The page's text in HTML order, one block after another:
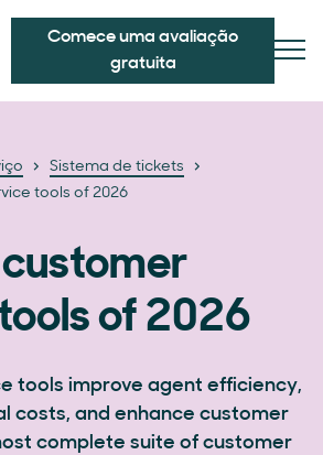
Comece uma avaliação
gratuita
Sistema de tickets
tools of 2026
of 2026
tools improve agent efficiency,
costs, and enhance customer
complete suite of customer